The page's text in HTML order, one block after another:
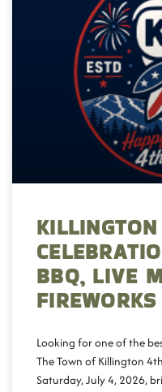
BBQ, LIVE
FIREWORKS
Looking for one of the
The Town of Killington
Saturday, July 4, 2026,